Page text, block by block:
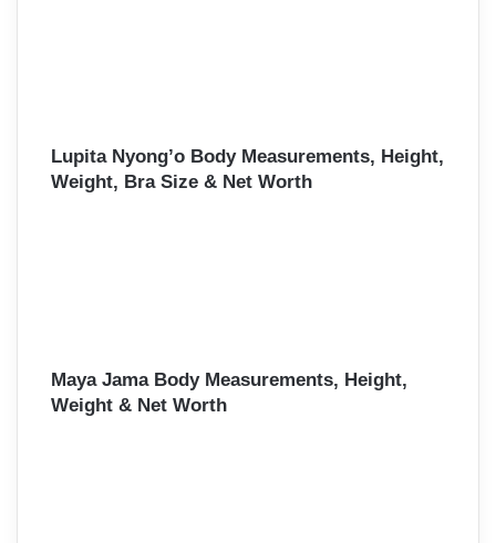
Lupita Nyong’o Body Measurements, Height,
Weight, Bra Size & Net Worth
Maya Jama Body Measurements, Height,
Weight & Net Worth